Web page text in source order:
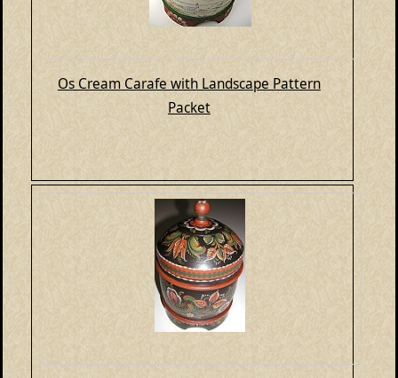
Os Cream Carafe with Landscape Pattern
Packet